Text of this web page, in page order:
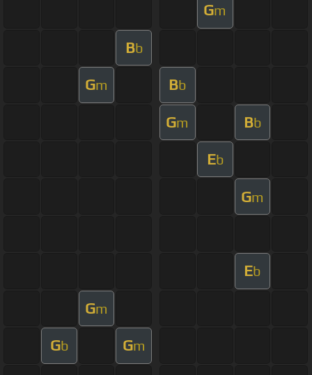
Gm
Bb
Gm Bb
Gm Bb
Eb
Gm
Eb
Gm
Gb Gm